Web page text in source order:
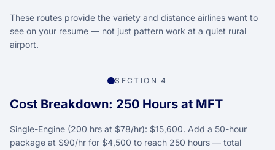
These routes provide the variety and distance airlines want to
see on your resume — not just pattern work at a quiet rural
airport.
SECTION 4
Cost Breakdown: 250 Hours at MFT
Single-Engine (200 hrs at $78/hr): $15,600. Add a 50-hour
package at $90/hr for $4,500 to reach 250 hours — total